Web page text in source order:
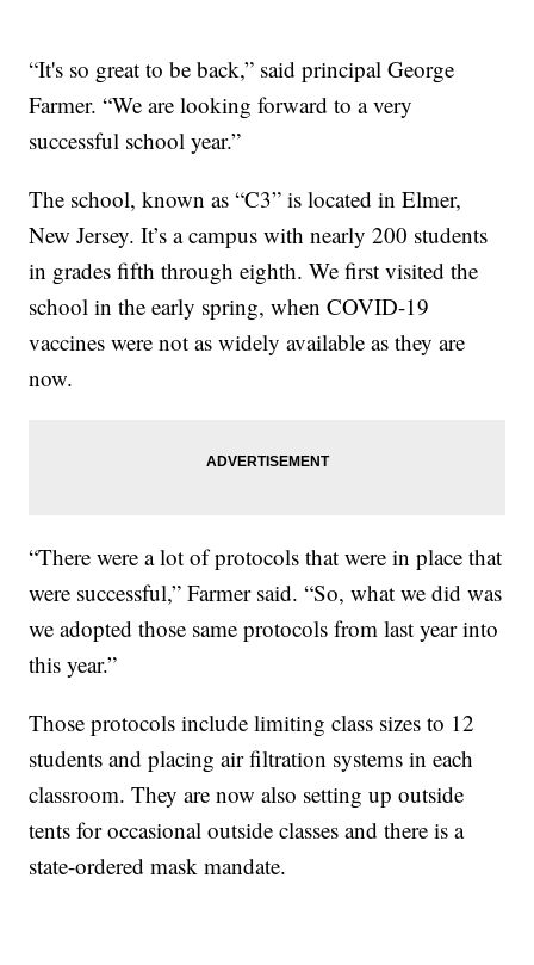
“It's so great to be back,” said principal George
Farmer. “We are looking forward to a very
successful school year.”
The school, known as “C3” is located in Elmer,
New Jersey. It’s a campus with nearly 200 students
in grades fifth through eighth. We first visited the
school in the early spring, when COVID-19
vaccines were not as widely available as they are
now.
“There were a lot of protocols that were in place that
were successful,” Farmer said. “So, what we did was
we adopted those same protocols from last year into
this year.”
Those protocols include limiting class sizes to 12
students and placing air filtration systems in each
classroom. They are now also setting up outside
tents for occasional outside classes and there is a
state-ordered mask mandate.